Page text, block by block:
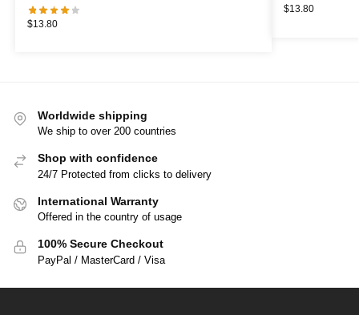
$13.80
$13.80
Worldwide shipping
We ship to over 200 countries
Shop with confidence
24/7 Protected from clicks to delivery
International Warranty
Offered in the country of usage
100% Secure Checkout
PayPal / MasterCard / Visa